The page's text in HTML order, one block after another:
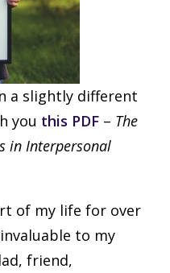
a slightly different
you this PDF – The
in Interpersonal
of my life for over
to my
friend,